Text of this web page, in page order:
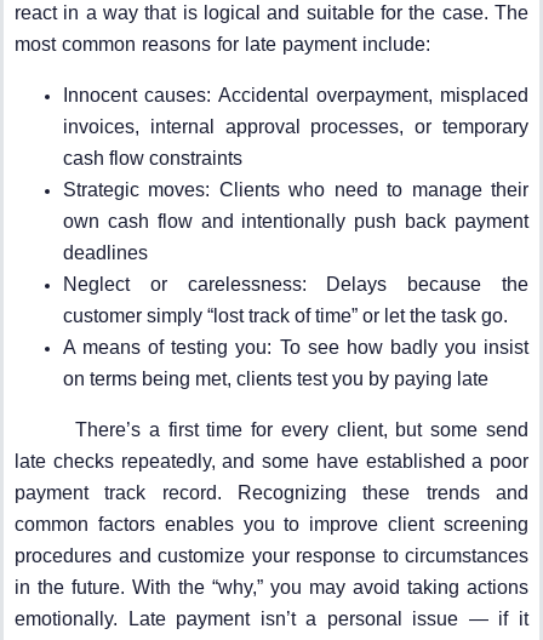
react in a way that is logical and suitable for the case. The
most common reasons for late payment include:
Innocent causes: Accidental overpayment, misplaced
invoices, internal approval processes, or temporary
cash flow constraints
Strategic moves: Clients who need to manage their
own cash flow and intentionally push back payment
deadlines
Neglect or carelessness: Delays because the
customer simply “lost track of time” or let the task go.
A means of testing you: To see how badly you insist
on terms being met, clients test you by paying late
There’s a first time for every client, but some send
late checks repeatedly, and some have established a poor
payment track record. Recognizing these trends and
common factors enables you to improve client screening
procedures and customize your response to circumstances
in the future. With the “why,” you may avoid taking actions
emotionally. Late payment isn’t a personal issue — if it